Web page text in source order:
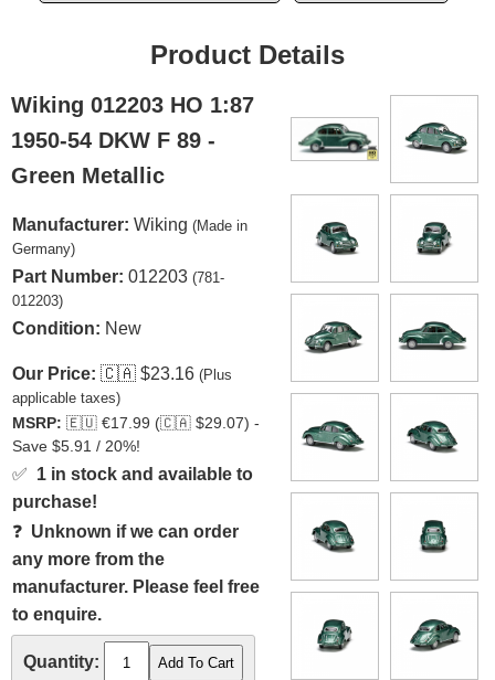
Product Details
Wiking 012203 HO 1:87
1950-54 DKW F 89 -
Green Metallic
Manufacturer: Wiking (Made in
Germany)
Part Number: 012203 (781-
012203)
Condition: New
Our Price: 🇨🇦 $23.16 (Plus
applicable taxes)
MSRP: 🇪🇺 €17.99 (🇨🇦 $29.07) -
Save $5.91 / 20%!
✅ 1 in stock and available to
purchase!
❓ Unknown if we can order
any more from the
manufacturer. Please feel free
to enquire.
Quantity: